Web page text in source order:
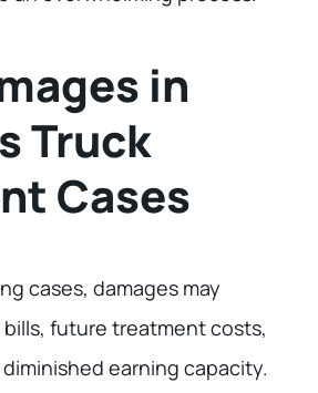
in
Truck
Cases
cases, damages may
future treatment costs,
earning capacity.